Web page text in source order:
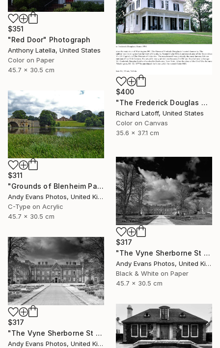
$351
"Red Door" Photograph
Anthony Latella, United States
Color on Paper
45.7 x 30.5 cm
$400
"The Frederick Douglas House - Limited Edition 1 of 50" Photograph
Richard Latoff, United States
Color on Canvas
35.6 x 37.1 cm
$311
"Grounds of Blenheim Palace Woodstock Oxfordshire UK" Photograph
Andy Evans Photos, United Kingdom
C-Type on Acrylic
45.7 x 30.5 cm
$317
"The Vyne Sherborne St John Basingstoke England" Photograph
Andy Evans Photos, United Kingdom
Black & White on Paper
45.7 x 30.5 cm
$317
"The Vyne Sherborne St John Basingstoke Hampshire" Photograph
Andy Evans Photos, United Kingdom